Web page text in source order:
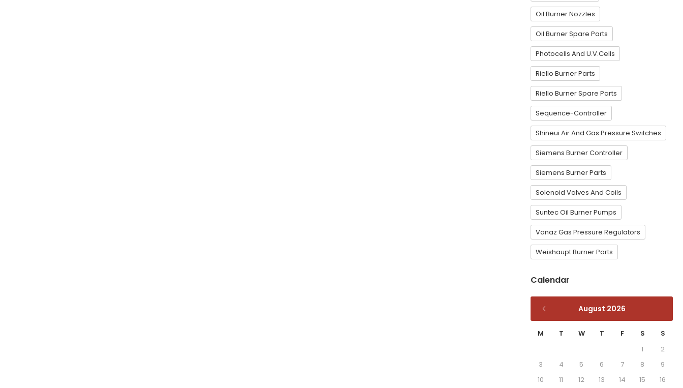
Oil Burner Nozzles
Oil Burner Spare Parts
Photocells And U.V.Cells
Riello Burner Parts
Riello Burner Spare Parts
Sequence-Controller
Shineui Air And Gas Pressure Switches
Siemens Burner Controller
Siemens Burner Parts
Solenoid Valves And Coils
Suntec Oil Burner Pumps
Vanaz Gas Pressure Regulators
Weishaupt Burner Parts
Calendar
August 2026
M T W T F S
S
1
2
3
4 5 6 7 8
9
10
11 12 13 14 15 16